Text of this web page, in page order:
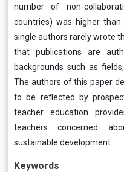
number of non-
countries) was higher
single authors rarely wrote
that publications are
backgrounds such as
The authors of this paper
to be reflected by
teacher education
teachers concerned
sustainable development.
Keywords